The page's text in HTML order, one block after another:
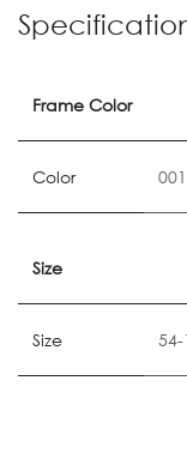
Frame Color
Color 001
Size
Size 54-